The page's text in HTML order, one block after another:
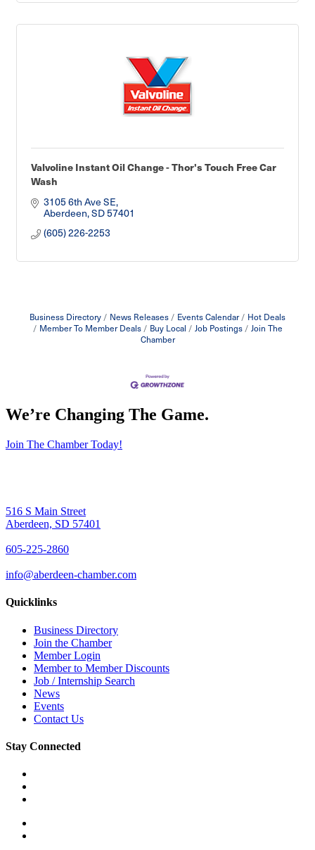
Valvoline Instant Oil Change - Thor's Touch Free Car
Wash
3105 6th Ave SE
Aberdeen SD57401
(605) 226-2253
Business Directory News Releases Events Calendar
Hot Deals
Member To Member Deals
Buy Local Job Postings
Join The
Chamber
We’re Changing The Game.
Join The Chamber Today!
516 S Main Street
Aberdeen, SD 57401
605-225-2860
info@aberdeen-chamber.com
Quicklinks
Business Directory
Join the Chamber
Member Login
Member to Member Discounts
Job / Internship Search
News
Events
Contact Us
Stay Connected